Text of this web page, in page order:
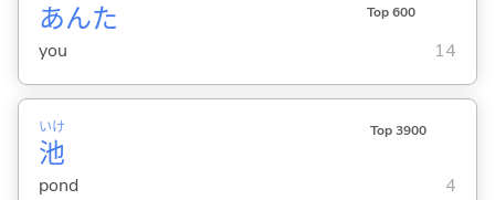
あんた Top 600
you 14
池
いけ Top 3900
pond 4